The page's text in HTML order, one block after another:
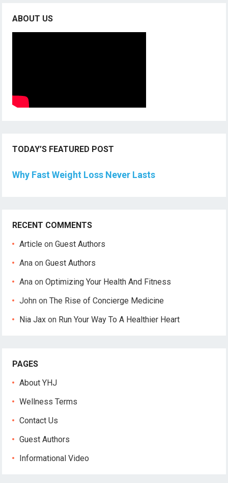
ABOUT US
TODAY’S FEATURED POST
Why Fast Weight Loss Never Lasts
RECENT COMMENTS
Article onGuest Authors
Ana onGuest Authors
Ana onOptimizing Your Health And Fitness
John onThe Rise of Concierge Medicine
Nia Jax on Run Your Way To A Healthier Heart
PAGES
About YHJ
Wellness Terms
Contact Us
Guest Authors
Informational Video